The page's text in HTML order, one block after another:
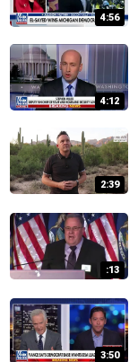
4:56
4:12
2:39
:13
3:50